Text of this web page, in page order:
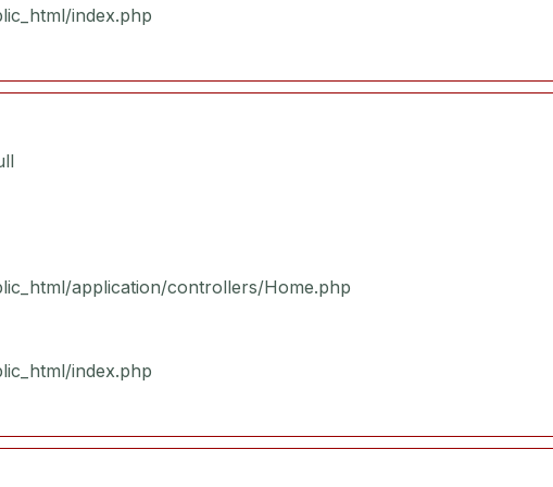
index.php
application/controllers/Home.php
index.php